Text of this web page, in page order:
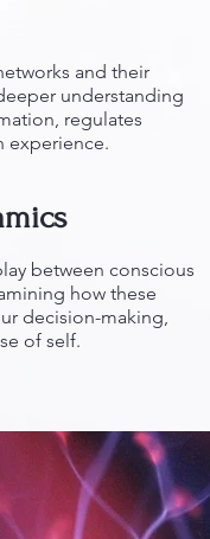
and their
understanding
regulates
experience.
between conscious
how these
decision-making,
of self.